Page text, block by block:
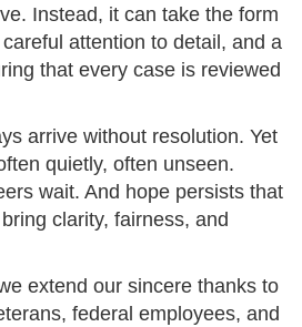
Instead, it can take the form
attention to detail, and a
that every case is reviewed
arrive without resolution. Yet
quietly, often unseen.
wait. And hope persists that
clarity, fairness, and
extend our sincere thanks to
federal employees, and